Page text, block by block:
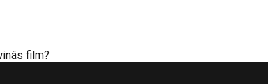
film?